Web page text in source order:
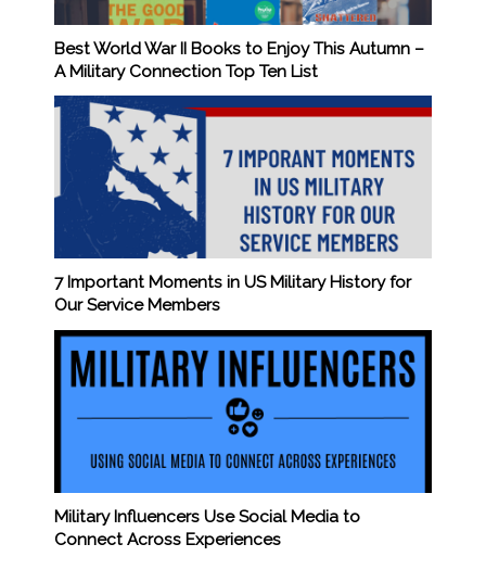
Best World War II Books to Enjoy This Autumn –
A Military Connection Top Ten List
7 Important Moments in US Military History for
Our Service Members
Military Influencers Use Social Media to
Connect Across Experiences